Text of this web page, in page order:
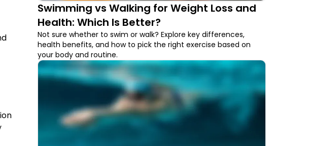
Swimming vs Walking for Weight Loss and
Health: Which Is Better?
Not sure whether to swim or walk? Explore key differences,
health benefits, and how to pick the right exercise based on
your body and routine.